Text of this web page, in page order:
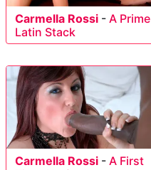
Carmella Rossi - A Prime
Latin Stack
Carmella Rossi - A First